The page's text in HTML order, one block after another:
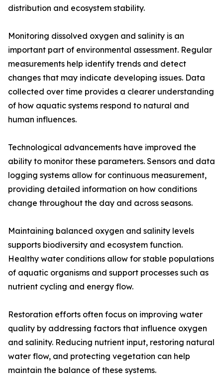
distribution and ecosystem stability.
Monitoring dissolved oxygen and salinity is an
important part of environmental assessment. Regular
measurements help identify trends and detect
changes that may indicate developing issues. Data
collected over time provides a clearer understanding
of how aquatic systems respond to natural and
human influences.
Technological advancements have improved the
ability to monitor these parameters. Sensors and data
logging systems allow for continuous measurement,
providing detailed information on how conditions
change throughout the day and across seasons.
Maintaining balanced oxygen and salinity levels
supports biodiversity and ecosystem function.
Healthy water conditions allow for stable populations
of aquatic organisms and support processes such as
nutrient cycling and energy flow.
Restoration efforts often focus on improving water
quality by addressing factors that influence oxygen
and salinity. Reducing nutrient input, restoring natural
water flow, and protecting vegetation can help
maintain the balance of these systems.